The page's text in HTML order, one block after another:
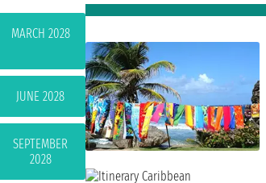
MARCH 2028
JUNE 2028
SEPTEMBER
2028